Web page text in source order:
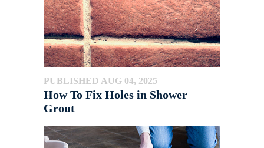
PUBLISHED AUG 04, 2025
How To Fix Holes in Shower
Grout